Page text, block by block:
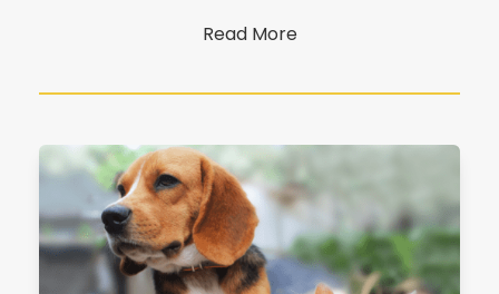
Read More